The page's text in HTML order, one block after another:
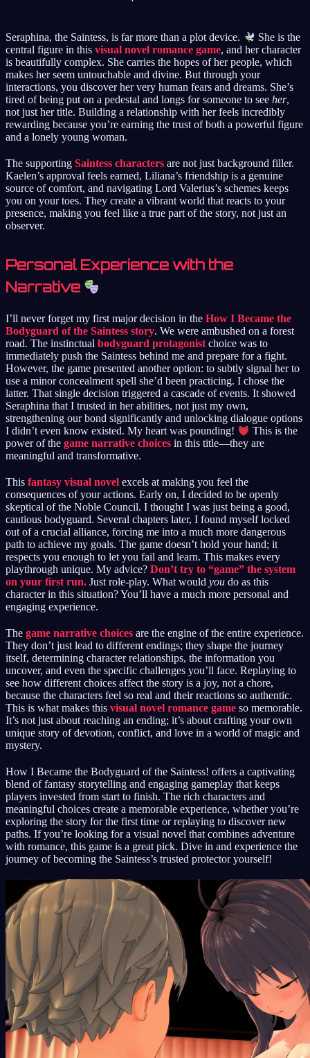
Seraphina, the Saintess, is far more than a plot device.
She is the
central figure in this visual novel romance game, and her character
is beautifully complex. She carries the hopes of her people, which
makes her seem untouchable and divine. But through your
interactions, you discover her very human fears and dreams. She’s
tired of being put on a pedestal and longs for someone to see her,
not just her title. Building a relationship with her feels incredibly
rewarding because you’re earning the trust of both a powerful figure
and a lonely young woman.
The supporting Saintess characters are not just background filler.
Kaelen’s approval feels earned, Liliana’s friendship is a genuine
source of comfort, and navigating Lord Valerius’s schemes keeps
you on your toes. They create a vibrant world that reacts to your
presence, making you feel like a true part of the story, not just an
observer.
Personal Experience with the
Narrative
I’ll never forget my first major decision in the How I Became the
Bodyguard of the Saintess story. We were ambushed on a forest
road. The instinctual bodyguard protagonist choice was to
immediately push the Saintess behind me and prepare for a fight.
However, the game presented another option: to subtly signal her to
use a minor concealment spell she’d been practicing. I chose the
latter. That single decision triggered a cascade of events. It showed
Seraphina that I trusted in her abilities, not just my own,
strengthening our bond significantly and unlocking dialogue options
I didn’t even know existed. My heart was pounding!
This is the
power of the game narrative choices in this title—they are
meaningful and transformative.
This fantasy visual novel excels at making you feel the
consequences of your actions. Early on, I decided to be openly
skeptical of the Noble Council. I thought I was just being a good,
cautious bodyguard. Several chapters later, I found myself locked
out of a crucial alliance, forcing me into a much more dangerous
path to achieve my goals. The game doesn’t hold your hand; it
respects you enough to let you fail and learn. This makes every
playthrough unique. My advice? Don’t try to “game” the system
on your first run. Just role-play. What would you do as this
character in this situation? You’ll have a much more personal and
engaging experience.
The game narrative choices are the engine of the entire experience.
They don’t just lead to different endings; they shape the journey
itself, determining character relationships, the information you
uncover, and even the specific challenges you’ll face. Replaying to
see how different choices affect the story is a joy, not a chore,
because the characters feel so real and their reactions so authentic.
This is what makes this visual novel romance game so memorable.
It’s not just about reaching an ending; it’s about crafting your own
unique story of devotion, conflict, and love in a world of magic and
mystery.
How I Became the Bodyguard of the Saintess! offers a captivating
blend of fantasy storytelling and engaging gameplay that keeps
players invested from start to finish. The rich characters and
meaningful choices create a memorable experience, whether you’re
exploring the story for the first time or replaying to discover new
paths. If you’re looking for a visual novel that combines adventure
with romance, this game is a great pick. Dive in and experience the
journey of becoming the Saintess’s trusted protector yourself!